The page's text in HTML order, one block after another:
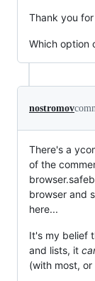
Thank you
Which option
nostromov
There's a
of the
browser and
here...
It's my belief
and lists, it
(with most,